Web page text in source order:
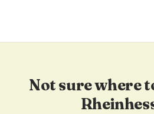
Not sure where